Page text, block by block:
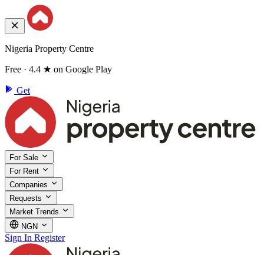
Nigeria Property Centre
Free · 4.4 ★ on Google Play
Get
For Sale
For Rent
Companies
Requests
Market Trends
NGN
Sign In Register